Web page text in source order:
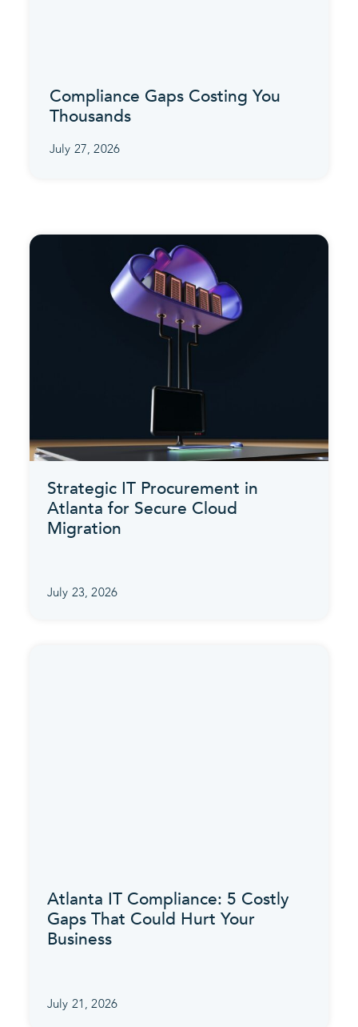
Compliance Gaps Costing You
Thousands
July 27, 2026
Strategic IT Procurement in
Atlanta for Secure Cloud
Migration
July 23, 2026
Atlanta IT Compliance: 5 Costly
Gaps That Could Hurt Your
Business
July 21, 2026